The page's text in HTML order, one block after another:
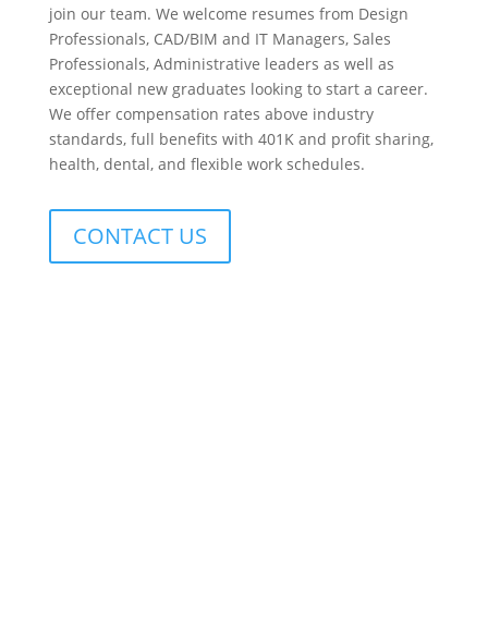
join our team. We welcome resumes from Design
Professionals, CAD/BIM and IT Managers, Sales
Professionals, Administrative leaders as well as
exceptional new graduates looking to start a career.
We offer compensation rates above industry
standards, full benefits with 401K and profit sharing,
health, dental, and flexible work schedules.
CONTACT US